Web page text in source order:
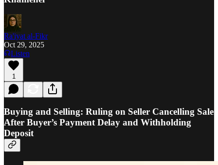
Ra'iyat al-Fikr
Oct 29, 2025
Listen
1
Buying and Selling: Ruling on Seller Cancelling Sale
After Buyer’s Payment Delay and Withholding
Deposit